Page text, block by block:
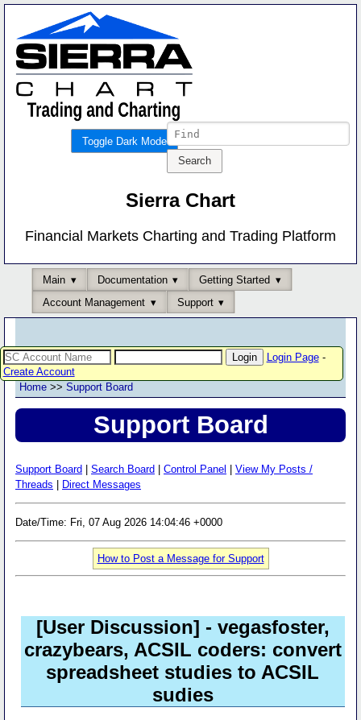
Toggle Dark Mode
Sierra Chart
Financial Markets Charting and Trading Platform
Main Documentation
Getting Started
Account Management
Support
Login Page-
Create Account
Home >> Support Board
Support Board
Support Board Search Board Control Panel
View My Posts /
Threads
Direct Messages
Date/Time: Fri, 07 Aug 2026 14:04:46 +0000
How to Post a Message for Support
[User Discussion] - vegasfoster,
crazybears, ACSIL coders: convert
spreadsheet studies to ACSIL
sudies